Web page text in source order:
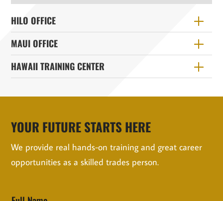
HILO OFFICE
MAUI OFFICE
HAWAII TRAINING CENTER
YOUR FUTURE STARTS HERE
We provide real hands-on training and great career
opportunities as a skilled trades person.